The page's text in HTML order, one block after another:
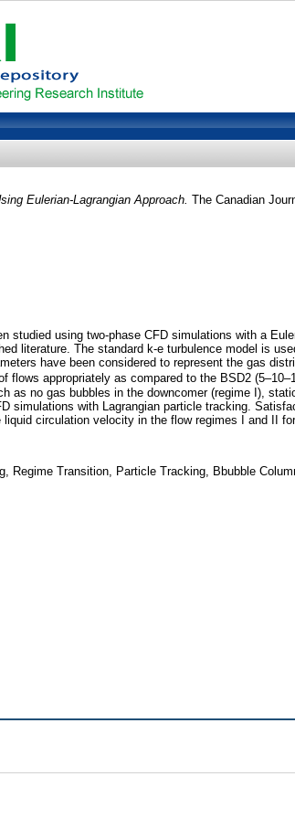
Eulerian-Lagrangian Approach. The Canadian
using two-phase CFD simulations with a
literature. The standard k-e turbulence model is
have been considered to represent the gas
appropriately as compared to the BSD2
as no gas bubbles in the downcomer (regime I),
simulations with Lagrangian particle tracking.
circulation velocity in the flow regimes I and II
Regime Transition, Particle Tracking, Bbubble